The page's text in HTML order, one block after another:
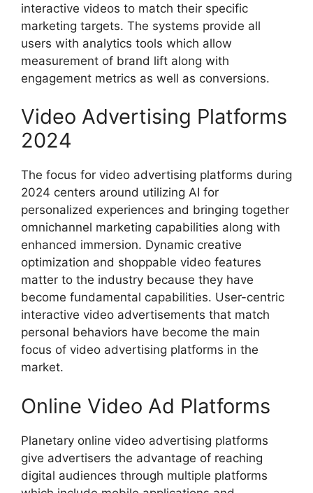
interactive videos to match their specific
marketing targets. The systems provide all
users with analytics tools which allow
measurement of brand lift along with
engagement metrics as well as conversions.
Video Advertising Platforms
2024
The focus for video advertising platforms during
2024 centers around utilizing AI for
personalized experiences and bringing together
omnichannel marketing capabilities along with
enhanced immersion. Dynamic creative
optimization and shoppable video features
matter to the industry because they have
become fundamental capabilities. User-centric
interactive video advertisements that match
personal behaviors have become the main
focus of video advertising platforms in the
market.
Online Video Ad Platforms
Planetary online video advertising platforms
give advertisers the advantage of reaching
digital audiences through multiple platforms